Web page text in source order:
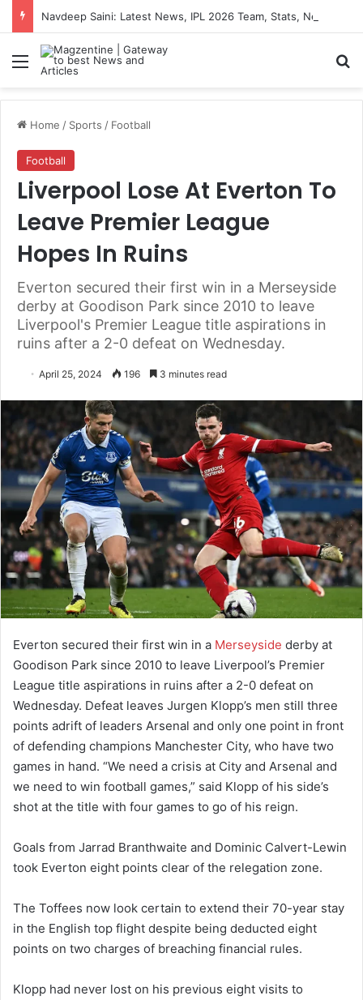
Menu
Home / Sports / Football
Football
Liverpool Lose At Everton To
Leave Premier League
Hopes In Ruins
Everton secured their first win in a Merseyside
derby at Goodison Park since 2010 to leave
Liverpool's Premier League title aspirations in
ruins after a 2-0 defeat on Wednesday.
April 25, 2024 196 3 minutes read
Everton secured their first win in a Merseyside derby at
Goodison Park since 2010 to leave Liverpool’s Premier
League title aspirations in ruins after a 2-0 defeat on
Wednesday. Defeat leaves Jurgen Klopp’s men still three
points adrift of leaders Arsenal and only one point in front
of defending champions Manchester City, who have two
games in hand. “We need a crisis at City and Arsenal and
we need to win football games,” said Klopp of his side’s
shot at the title with four games to go of his reign.
Goals from Jarrad Branthwaite and Dominic Calvert-Lewin
took Everton eight points clear of the relegation zone.
The Toffees now look certain to extend their 70-year stay
in the English top flight despite being deducted eight
points on two charges of breaching financial rules.
Klopp had never lost on his previous eight visits to